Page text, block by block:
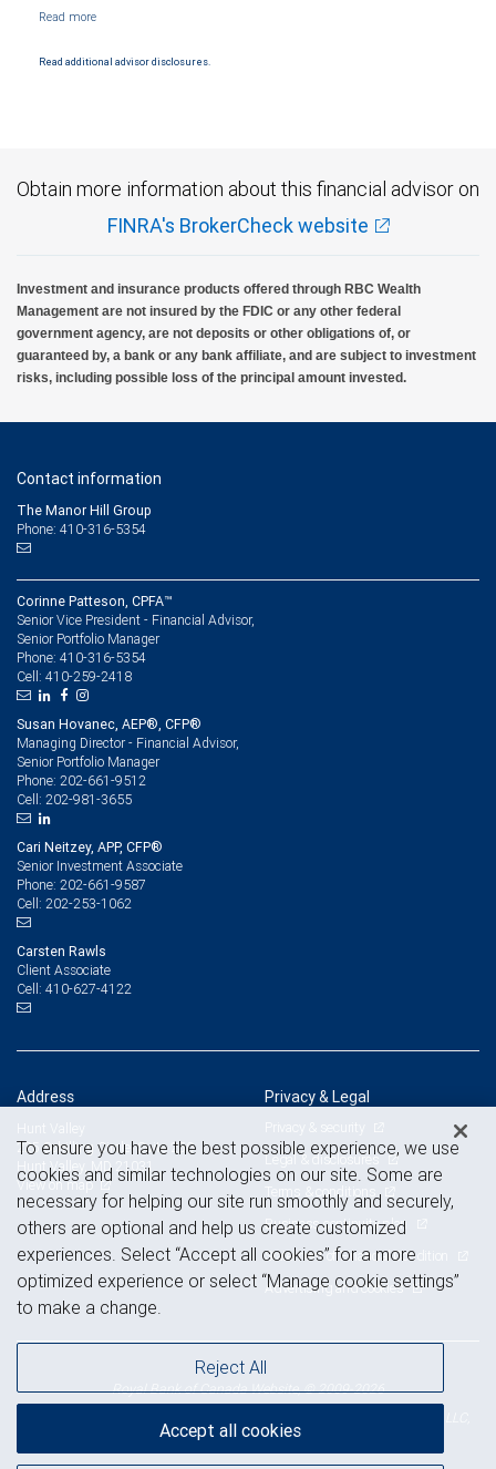
Products and services offered through City National Bank are not insured by SIPC. City
Read additional advisor disclosures.
Obtain more information about this financial advisor on
FINRA's BrokerCheck website
Investment and insurance products offered through RBC Wealth
Management are not insured by the FDIC or any other federal
government agency, are not deposits or other obligations of, or
guaranteed by, a bank or any bank affiliate, and are subject to investment
risks, including possible loss of the principal amount invested.
Contact information
The Manor Hill Group
Phone: 410-316-5354
Corinne Patteson, CPFA™
Senior Vice President - Financial Advisor,
Senior Portfolio Manager
Phone: 410-316-5354
Cell: 410-259-2418
Susan Hovanec, AEP®, CFP®
Managing Director - Financial Advisor,
Senior Portfolio Manager
Phone: 202-661-9512
Cell: 202-981-3655
Cari Neitzey, APP, CFP®
Senior Investment Associate
Phone: 202-661-9587
Cell: 202-253-1062
Carsten Rawls
Client Associate
Cell: 410-627-4122
Address
Hunt Valley
225 Schilling Circle, Suite 250
Hunt Valley, MD 21031
View on map
Privacy & Legal
Privacy & security
Legal & disclosures
Terms & conditions
Business continuity plan
Statement of Financial Condition
Advertising and cookies
Royal Bank of Canada Website, © 2009-2026
NYSE
To ensure you have the best possible experience, we use
cookies and similar technologies on our site. Some are
necessary for helping our site run smoothly and securely,
others are optional and help us create customized
experiences. Select “Accept all cookies” for a more
optimized experience or select “Manage cookie settings”
to make a change.
Reject All
Accept all cookies